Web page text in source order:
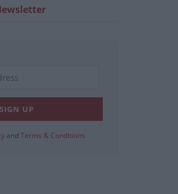
and Terms & Conditions